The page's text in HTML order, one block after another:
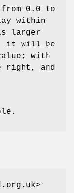
0.0 to
within
larger
it will be
with
right, and